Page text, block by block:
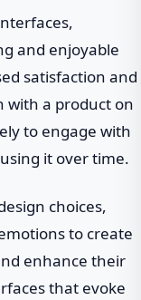
and enjoyable
satisfaction and
with a product on
to engage with
it over time.
choices,
to create
enhance their
that evoke